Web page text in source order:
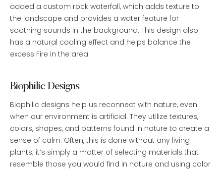
added a custom rock waterfall, which adds texture to
the landscape and provides a water feature for
soothing sounds in the background. This design also
has a natural cooling effect and helps balance the
excess Fire in the area.
Biophilic Designs
Biophilic designs help us reconnect with nature, even
when our environment is artificial. They utilize textures,
colors, shapes, and patterns found in nature to create a
sense of calm. Often, this is done without any living
plants; it’s simply a matter of selecting materials that
resemble those you would find in nature and using color